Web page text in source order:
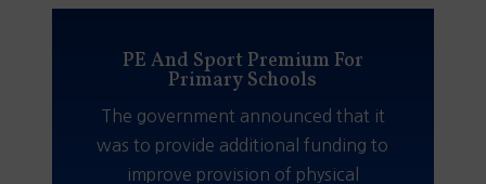
PE And Sport Premium For
Primary Schools
The government announced that it
was to provide additional funding to
improve provision of physical